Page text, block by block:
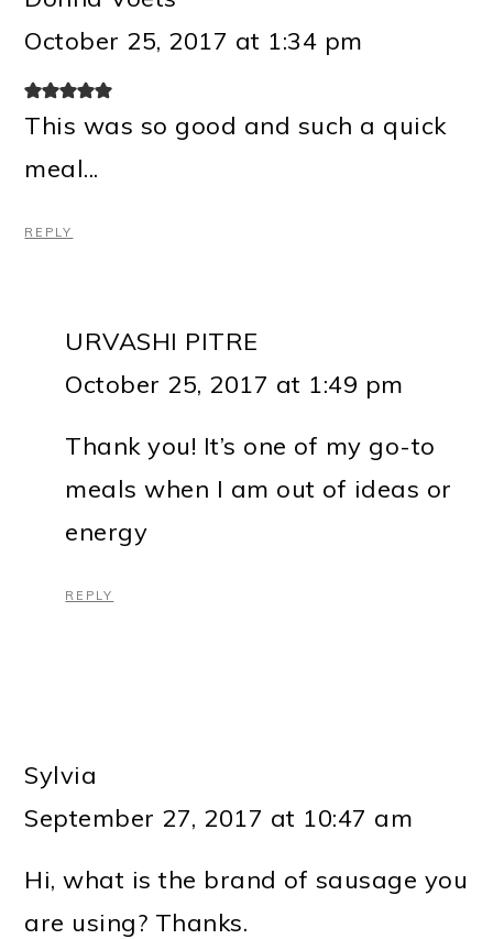
October 25, 2017 at 1:34 pm
This was so good and such a quick
meal...
REPLY
URVASHI PITRE
October 25, 2017 at 1:49 pm
Thank you! It’s one of my go-to
meals when I am out of ideas or
energy
REPLY
Sylvia
September 27, 2017 at 10:47 am
Hi, what is the brand of sausage you
are using? Thanks.